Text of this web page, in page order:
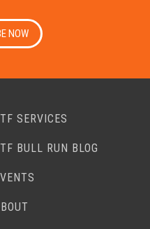
NOW
SERVICES
BULL RUN BLOG